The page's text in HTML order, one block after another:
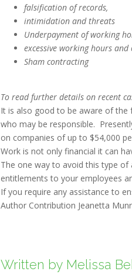
falsification of records,
intimidation and threats
Underpayment of working
excessive working hours
Sham contracting
To read further details on recent
It is also good to be aware of the
who may be responsible.
on companies of up to $54,000
Work is not only financial it can
The one way to avoid this type
entitlements to your employees
If you require any assistance to
Author Contribution Jeanetta
Written by Melissa